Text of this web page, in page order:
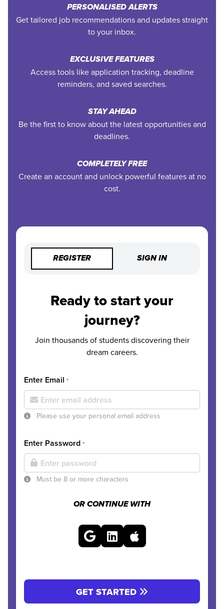
PERSONALISED ALERTS
Get tailored job recommendations and updates straight
to your inbox.
EXCLUSIVE FEATURES
Access tools like application tracking, deadline
reminders, and saved searches.
STAY AHEAD
Be the first to know about the latest opportunities and
deadlines.
COMPLETELY FREE
Create an account and unlock powerful features at no
cost.
REGISTER SIGN IN
Ready to start your
journey?
Join thousands of students discovering their
dream careers.
Enter Email *
Please use your personal email address
Enter Password *
Must be 8 or more characters
OR CONTINUE WITH
GET STARTED